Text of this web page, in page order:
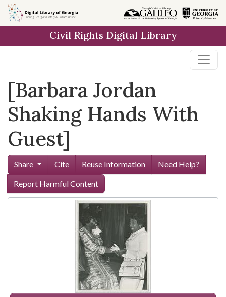
Skip to
main
Civil Rights Digital Library
[Barbara Jordan
Shaking Hands With
Guest]
Share Cite Reuse Information
Need Help?
Report Harmful Content